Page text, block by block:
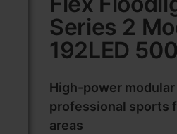
Series 2
192LED
High-power
professional sports
areas
the
beginning
of
the
gallery